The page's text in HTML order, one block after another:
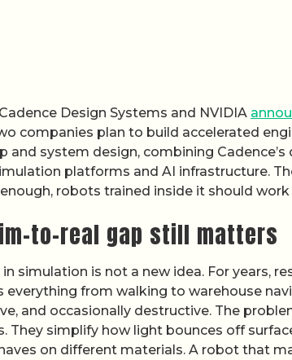
Design Systems and NVIDIA
companies plan to build accelerated
and system design, combining
platforms and AI infrastructure.
robots trained inside it should work
to-real gap still matters
simulation is not a new idea. For years,
everything from walking to warehouse
and occasionally destructive. The
They simplify how light bounces off
on different materials. A robot that